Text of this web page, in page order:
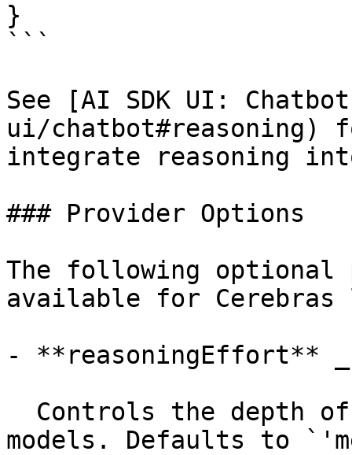
}
```
See [AI SDK UI:
ui/chatbot#reasoning)
integrate reasoning
### Provider Options
The following optional
available for Cerebras
- **reasoningEffort**
models. Defaults to